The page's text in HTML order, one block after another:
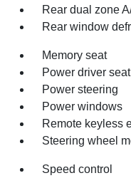
Rear dual zone
Rear window
Memory seat
Power driver seat
Power steering
Power windows
Remote keyless
Steering wheel
Speed control